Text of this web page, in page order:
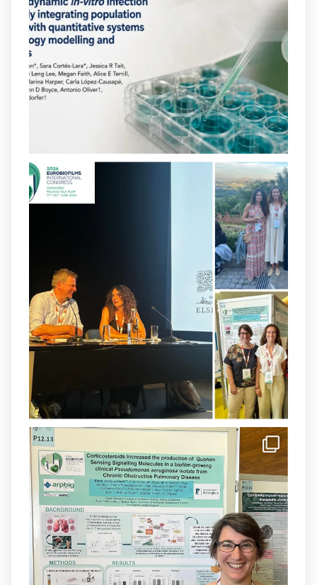
molecules can influence bacterial
behavior. Some can even enhance
bacterial virulence, highlighting new
opportunities to combat bacterial
infections.@idisbaib
https://www.frontiersin.org/journals/cellular-
and-infection-...
2 4 X
8 Jul
Our latest publication on dual β-lactam
therapy for the treatment of multidrug-
resistant P. aeruginosa infections is now
available.This work is the result of a
collaborative effort between@idisbaib,
@SonEspases
, and Prof. Cornelia
Landersdorfer’s group at Monash
University, AUS.
arpbigidisba Retweeted
Donam la benvinguda a Isabel Maria
Barceló Munar, nova investigadora del
grup@arpbigidisbaa l’#IdISBa.
Un contracte cofinançat per
@SaludISCIIIi la Unió Europea.
Més informació:http://www.idisba.es